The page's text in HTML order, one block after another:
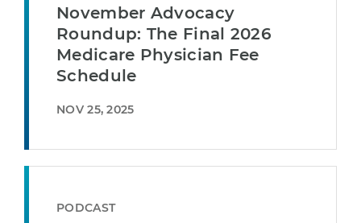
November Advocacy
Roundup: The Final 2026
Medicare Physician Fee
Schedule
NOV 25, 2025
PODCAST